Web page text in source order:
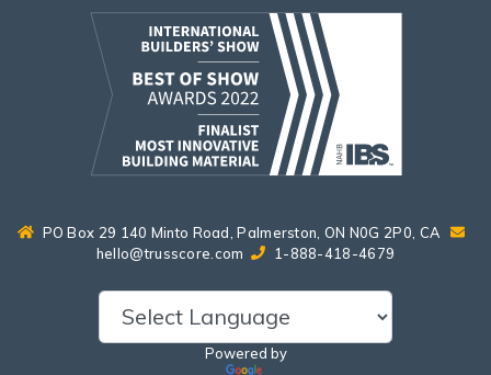
PO Box 29 140 Minto Road, Palmerston, ON N0G 2P0, CA
hello@trusscore.com
1-888-418-4679
Powered by